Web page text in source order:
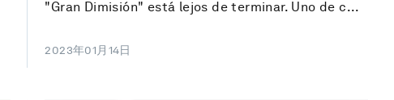
"Gran Dimisión" está lejos de terminar. Uno de c...
2023年01月14日